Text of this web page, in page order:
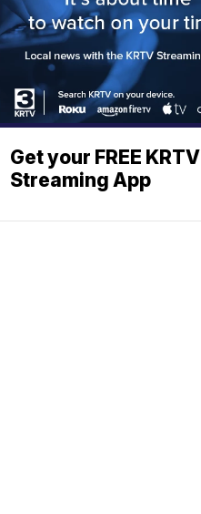
Get your FREE KRTV
Streaming App